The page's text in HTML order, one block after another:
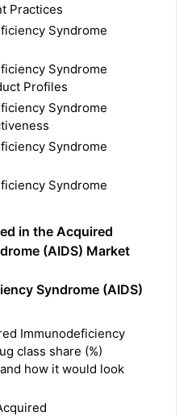
Practices
Syndrome
Syndrome
Profiles
Syndrome
Syndrome
Syndrome
in the Acquired
(AIDS) Market
Syndrome (AIDS)
Immunodeficiency
class share (%)
how it would look